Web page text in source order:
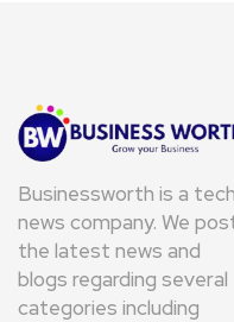
Businessworth is a tech
news company. We
the latest news and
blogs regarding several
categories including